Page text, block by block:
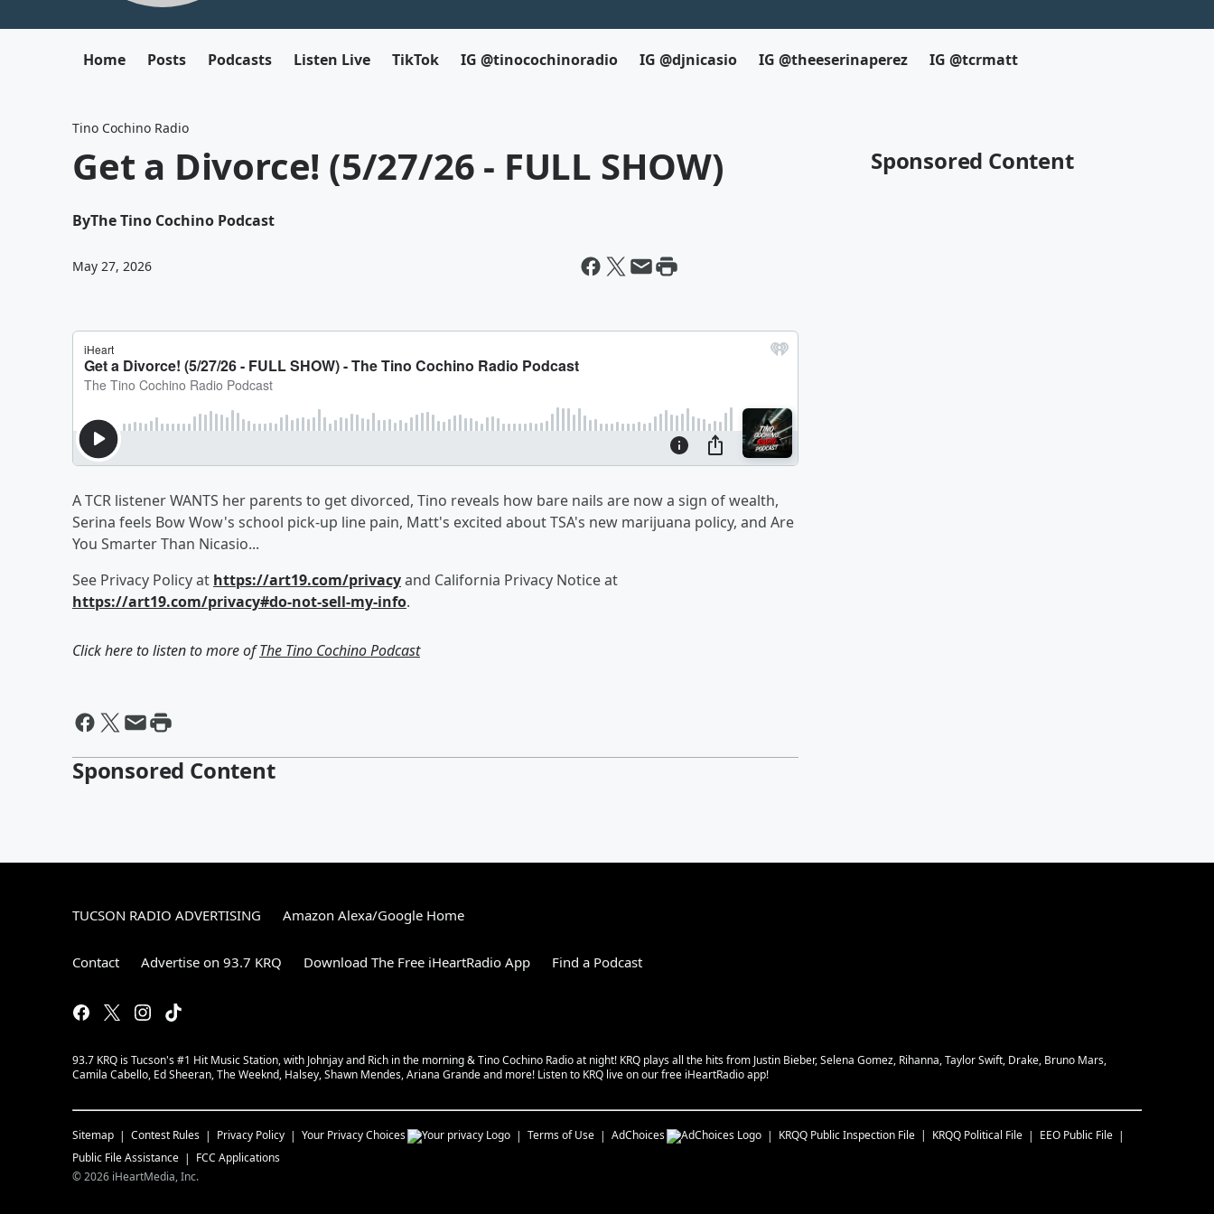
Home Posts Podcasts Listen Live TikTok IG @tinocochinoradio IG @djnicasio IG @theeserinaperez IG @tcrmatt
Tino Cochino Radio
Get a Divorce! (5/27/26 - FULL SHOW)
ByThe Tino Cochino Podcast
May 27, 2026
A TCR listener WANTS her parents to get divorced, Tino reveals how bare nails are now a sign of wealth,
Serina feels Bow Wow's school pick-up line pain, Matt's excited about TSA's new marijuana policy, and Are
You Smarter Than Nicasio...
See Privacy Policy at https://art19.com/privacyand California Privacy Notice at
https://art19.com/privacy#do-not-sell-my-info.
Click here to listen to more ofThe Tino Cochino Podcast
Sponsored Content
Sponsored Content
TUCSON RADIO ADVERTISING Amazon Alexa/Google Home
Contact Advertise on 93.7 KRQ Download The Free iHeartRadio App Find a Podcast
93.7 KRQ is Tucson's #1 Hit Music Station, with Johnjay and Rich in the morning & Tino Cochino Radio at night! KRQ plays all the hits from Justin Bieber, Selena Gomez, Rihanna, Taylor Swift, Drake, Bruno Mars,
Camila Cabello, Ed Sheeran, The Weeknd, Halsey, Shawn Mendes, Ariana Grande and more! Listen to KRQ live on our free iHeartRadio app!
Sitemap Contest Rules Privacy Policy Your Privacy Choices Terms of Use AdChoices KRQQ Public Inspection File KRQQ Political File
EEO Public File
Public File Assistance
FCC Applications
©2026 iHeartMedia, Inc.